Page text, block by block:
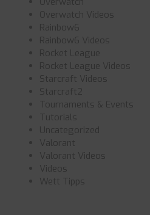
Overwatch Videos
Rainbow6
Rainbow6 Videos
Rocket League
Rocket League Videos
Starcraft Videos
Starcraft2
Tournaments & Events
Tutorials
Uncategorized
Valorant
Valorant Videos
Videos
Wett Tipps